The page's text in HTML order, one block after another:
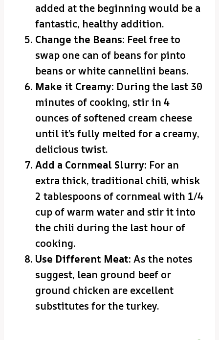
added at the beginning would be a
fantastic, healthy addition.
Change the Beans: Feel free to
swap one can of beans for pinto
beans or white cannellini beans.
Make it Creamy: During the last 30
minutes of cooking, stir in 4
ounces of softened cream cheese
until it’s fully melted for a creamy,
delicious twist.
Add a Cornmeal Slurry: For an
extra thick, traditional chili, whisk
2 tablespoons of cornmeal with 1/4
cup of warm water and stir it into
the chili during the last hour of
cooking.
Use Different Meat: As the notes
suggest, lean ground beef or
ground chicken are excellent
substitutes for the turkey.